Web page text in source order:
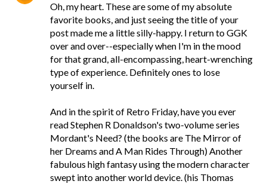
Oh, my heart. These are some of my absolute
favorite books, and just seeing the title of your
post made me a little silly-happy. I return to GGK
over and over--especially when I'm in the mood
for that grand, all-encompassing, heart-wrenching
type of experience. Definitely ones to lose
yourself in.
And in the spirit of Retro Friday, have you ever
read Stephen R Donaldson's two-volume series
Mordant's Need? (the books are The Mirror of
her Dreams and A Man Rides Through) Another
fabulous high fantasy using the modern character
swept into another world device. (his Thomas